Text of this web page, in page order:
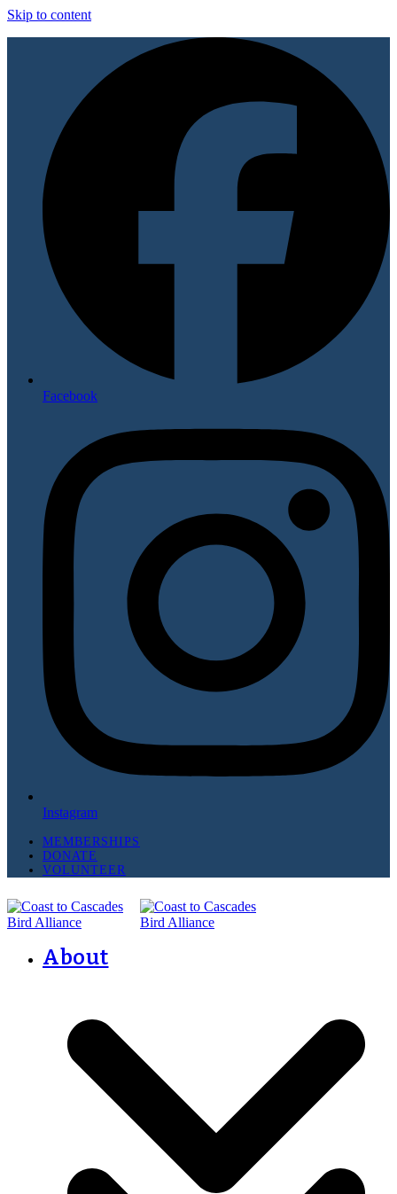
Skip to content
Facebook
Instagram
MEMBERSHIPS
DONATE
VOLUNTEER
About